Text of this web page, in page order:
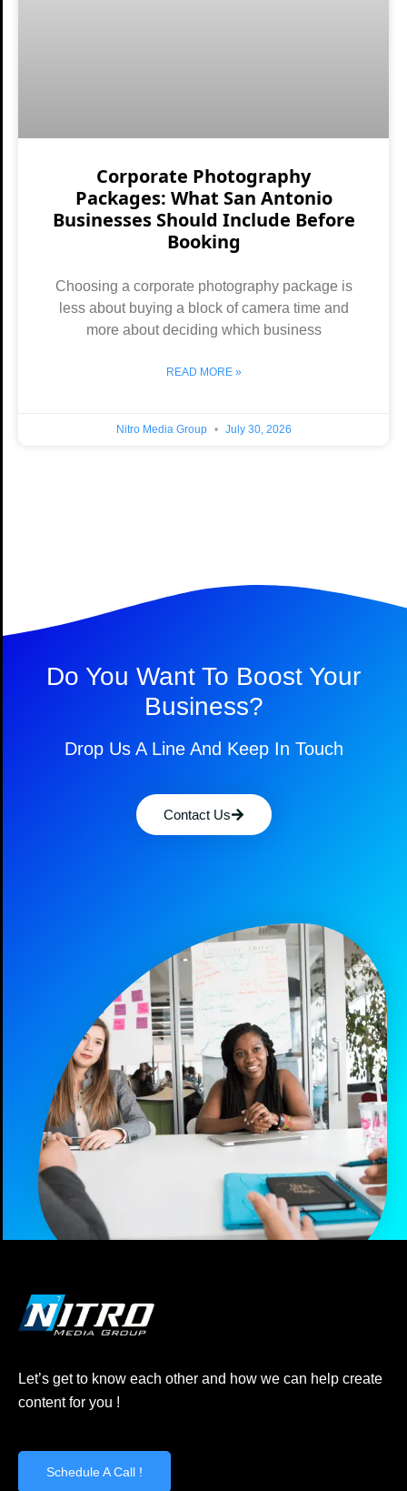
Corporate Photography
Packages: What San Antonio
Businesses Should Include Before
Booking
Choosing a corporate photography package is
less about buying a block of camera time and
more about deciding which business
READ MORE »
Nitro Media Group July 30, 2026
Do You Want To Boost Your
Business?
Drop Us A Line And Keep In Touch
Contact Us
Let’s get to know each other and how we can help create
content for you !
Schedule A Call !